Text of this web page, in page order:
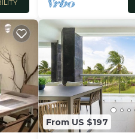
From US $197